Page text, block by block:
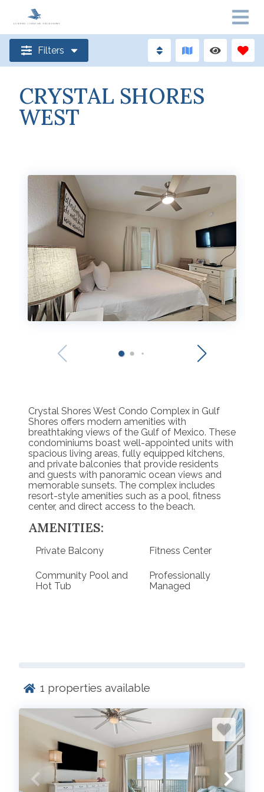
Filters
CRYSTAL SHORES
WEST
Crystal Shores West Condo Complex in Gulf
Shores offers modern amenities with
breathtaking views of the Gulf of Mexico. These
condominiums boast well-appointed units with
spacious living areas, fully equipped kitchens,
and private balconies that provide residents
and guests with panoramic ocean views and
memorable sunsets. The complex includes
resort-style amenities such as a pool, fitness
center, and direct access to the beach.
AMENITIES:
Private Balcony Fitness Center
Community Pool and
Hot Tub
Professionally
Managed
1 properties available